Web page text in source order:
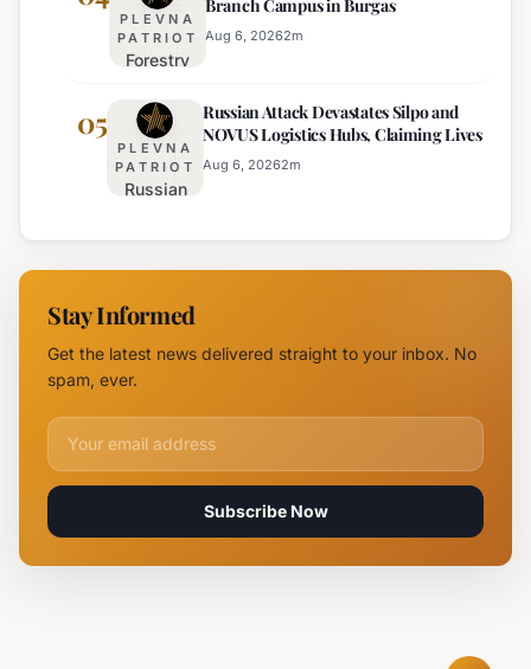
Effective
Motorway
Set for
August 6th
PLEVNA
PATRIOT
Forestry
Establishes
New
Branch
Campus in
Branch Campus in Burgas
Aug 6, 20262m
05
PLEVNA
PATRIOT
Russian
Devastates
Silpo and
Logistics
Hubs,
Russian Attack Devastates Silpo and
NOVUS Logistics Hubs, Claiming Lives
Aug 6, 20262m
Stay Informed
Get the latest news delivered straight to your inbox. No
spam, ever.
Email address for newsletter
Subscribe Now